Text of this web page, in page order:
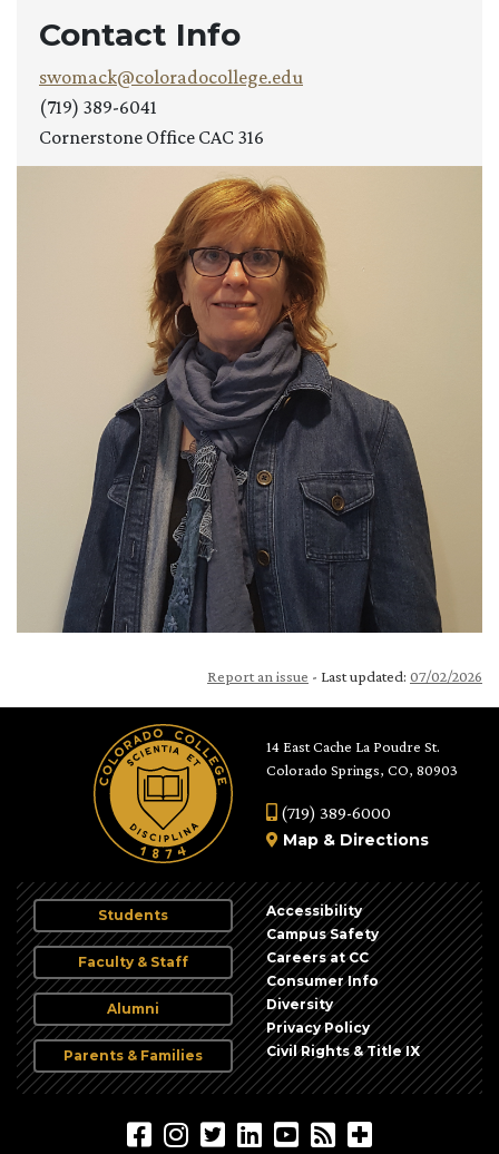
Contact Info
swomack@coloradocollege.edu
(719) 389-6041
Cornerstone Office CAC 316
Report an issue - Last updated: 07/02/2026
14 East Cache La Poudre St.
Colorado Springs, CO, 80903
(719) 389-6000
Map & Directions
Students
Faculty & Staff
Alumni
Parents & Families
Accessibility
Campus Safety
Careers at CC
Consumer Info
Diversity
Privacy Policy
Civil Rights & Title IX